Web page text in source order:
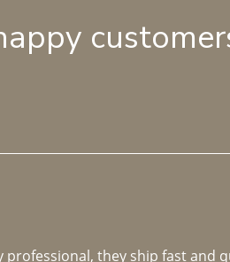
they ship fast and